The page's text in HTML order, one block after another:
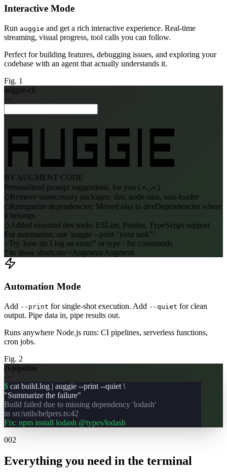
Interactive Mode
Run auggie and get a rich interactive experience. Real-time
streaming, visual progress, tool calls you can follow.
Perfect for building features, debugging issues, and exploring your
codebase with an agent that actually understands it.
Fig. 1
auggie-cli
···
BY AUGMENT CODE
Personalized prompt suggestions, for you (.•◡•.)
◇Remove unnecessary packages: dist, node-sass, sass-loader
◇Reorganize dependencies: Moved sass to devDependencies where
it belongs
◇Added essential dev tools: ESLint, Prettier, TypeScript support
For automation, use 'auggie --print "your task"'
>Try 'how do I log an error?' or type / for commands
? to show shortcuts~/Augment/Augment
Automation Mode
Add --print for single-shot execution. Add --quiet for clean
output. Pipe data in, pipe results out.
Runs anywhere Node.js runs: CI pipelines, serverless functions,
cron jobs.
Fig. 2
ci-pipeline
···
$ cat build.log | auggie --print --quiet \
"Summarize the failure"
Build failed due to missing dependency 'lodash'
in src/utils/helpers.ts:42
Fix: npm install lodash @types/lodash
002
Everything you need in the terminal